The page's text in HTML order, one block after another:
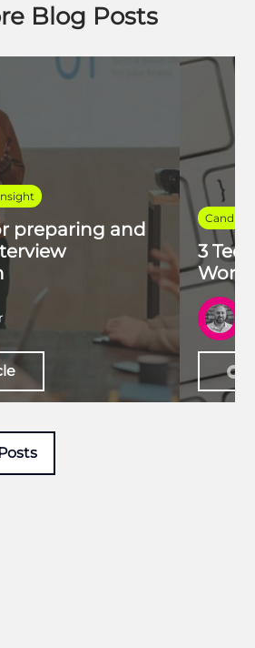
Blog Posts
preparing and
3
Work